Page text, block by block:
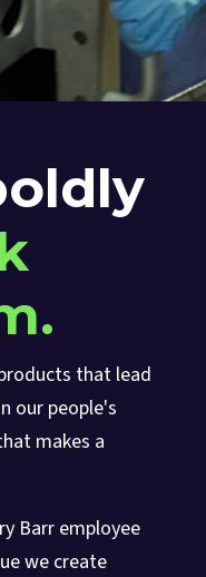
that lead
our people's
makes a
Barr employee
we create